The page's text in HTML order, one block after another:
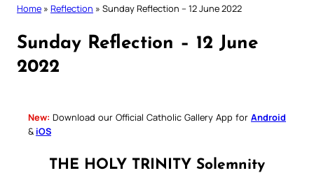
Home » Reflection » Sunday Reflection – 12 June 2022
Sunday Reflection – 12 June
2022
New: Download our Official Catholic Gallery App for Android
& iOS
THE HOLY TRINITY Solemnity